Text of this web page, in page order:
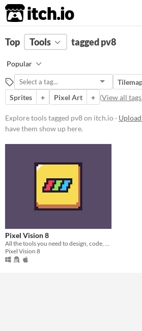
itch.io
FILTER RESULTS (Clear)
pv8
Suggest description for this tag
Platform
Windows
Linux
Free
Top Tools tagged pv8
Popular
Sprites
+ Pixel Art + (View all tags
Explore tools tagged pv8 on itch.io ·
have them show up here.
Pixel Vision 8
All the tools you need to design, code, and play Pixel Vision 8 games.
Pixel Vision 8